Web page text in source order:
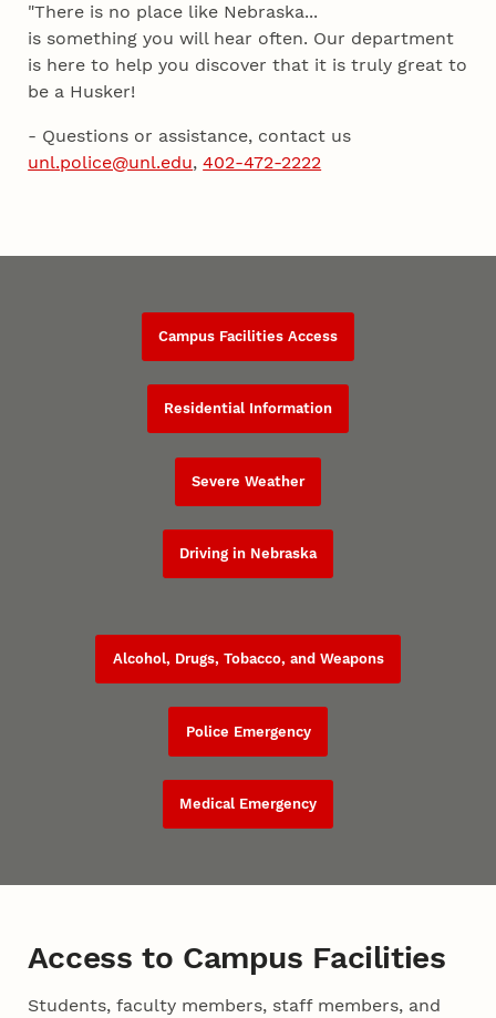
"There is no place like Nebraska...
is something you will hear often. Our department
is here to help you discover that it is truly great to
be a Husker!
- Questions or assistance, contact us
unl.police@unl.edu,402-472-2222
Campus Facilities Access
Residential Information
Severe Weather
Driving in Nebraska
Alcohol, Drugs, Tobacco, and Weapons
Police Emergency
Medical Emergency
Access to Campus Facilities
Students, faculty members, staff members, and